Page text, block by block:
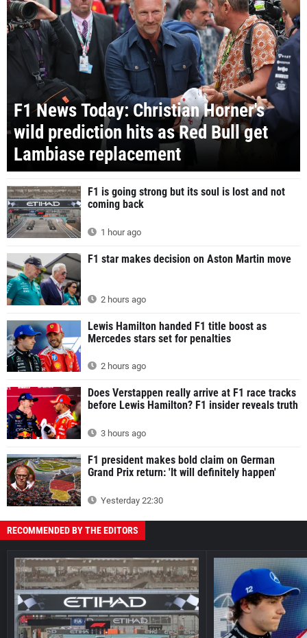
F1 News Today: Christian Horner's
wild prediction hits as Red Bull get
Lambiase replacement
F1 is going strong but its soul is lost and not
coming back
1 hour ago
F1 star makes decision on Aston Martin move
2 hours ago
Lewis Hamilton handed F1 title boost as
Mercedes stars set for penalties
2 hours ago
Does Verstappen really arrive at F1 race tracks
before Lewis Hamilton? F1 insider reveals truth
3 hours ago
F1 president makes bold claim on German
Grand Prix return: 'It will definitely happen'
Yesterday 22:30
RECOMMENDED BY THE EDITORS